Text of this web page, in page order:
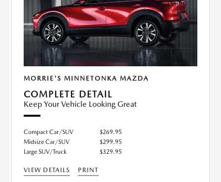
MORRIE'S MINNETONKA MAZDA
COMPLETE DETAIL
Keep Your Vehicle Looking Great
Compact Car/SUV
$269.95
Midsize Car/SUV
$299.95
Large SUV/Truck
$329.95
VIEW DETAILS PRINT